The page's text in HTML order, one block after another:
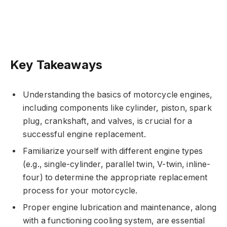
Key Takeaways
Understanding the basics of motorcycle engines,
including components like cylinder, piston, spark
plug, crankshaft, and valves, is crucial for a
successful engine replacement.
Familiarize yourself with different engine types
(e.g., single-cylinder, parallel twin, V-twin, inline-
four) to determine the appropriate replacement
process for your motorcycle.
Proper engine lubrication and maintenance, along
with a functioning cooling system, are essential